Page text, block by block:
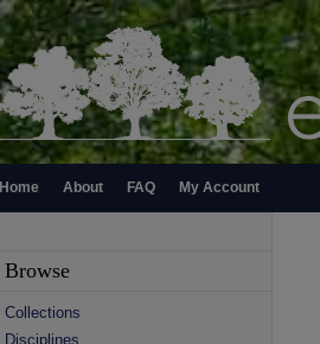
Home About FAQ My Account
Browse
Collections
Disciplines